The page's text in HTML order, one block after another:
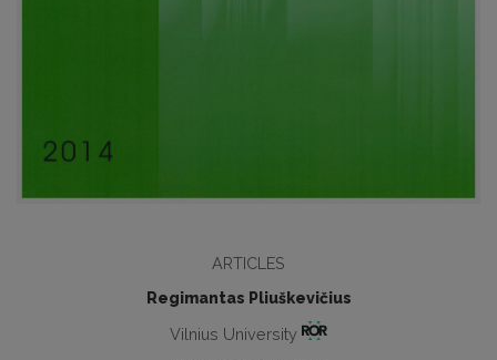
ARTICLES
Regimantas Pliuškevičius
Vilnius University